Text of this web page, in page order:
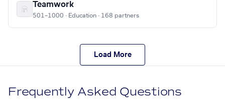
Teamwork
501–1000 · Education · 168 partners
Load More
Frequently Asked Questions